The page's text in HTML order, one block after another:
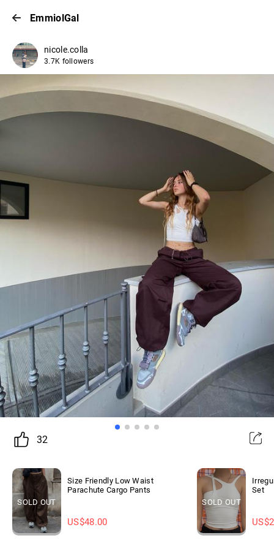
EmmiolGal
nicole.colla
3.7K followers
32
SOLD OUT
Size Friendly Low Waist
Parachute Cargo Pants
US$48.00
SOLD OUT
Set
US$